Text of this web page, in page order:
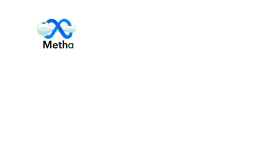
content